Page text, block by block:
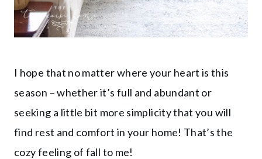
I hope that no matter where your heart is this
season – whether it’s full and abundant or
seeking a little bit more simplicity that you will
find rest and comfort in your home! That’s the
cozy feeling of fall to me!